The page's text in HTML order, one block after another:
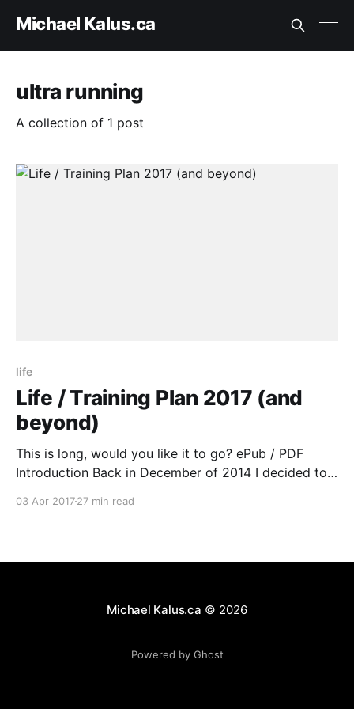
Michael Kalus.ca
ultra running
A collection of 1 post
life
Life / Training Plan 2017 (and
beyond)
This is long, would you like it to go? ePub / PDF
Introduction Back in December of 2014 I decided to
I ran a lot, biked a lot and had gotten into Ultra
03 Apr 201727 min read
Michael Kalus.ca © 2026
Powered by Ghost